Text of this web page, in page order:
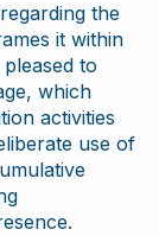
the
it within
to
which
activities
use of